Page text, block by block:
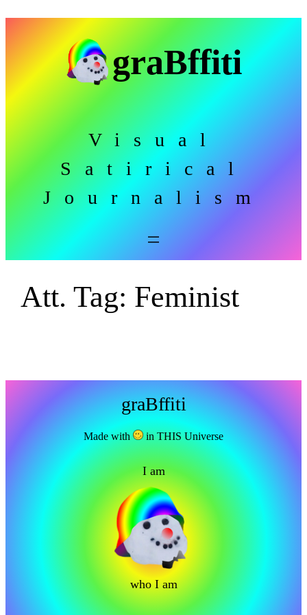
graBffiti
Visual
Satirical
Journalism
Att. Tag: Feminist
graBffiti
Made with in THIS Universe
I am
who I am